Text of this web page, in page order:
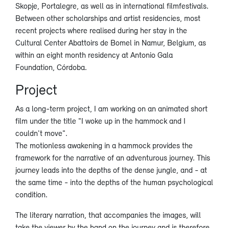
Skopje, Portalegre, as well as in international filmfestivals.
Between other scholarships and artist residencies, most
recent projects where realised during her stay in the
Cultural Center Abattoirs de Bomel in Namur, Belgium, as
within an eight month residency at Antonio Gala
Foundation, Córdoba.
Project
As a long-term project, I am working on an animated short
film under the title "I woke up in the hammock and I
couldn't move".
The motionless awakening in a hammock provides the
framework for the narrative of an adventurous journey. This
journey leads into the depths of the dense jungle, and - at
the same time - into the depths of the human psychological
condition.
The literary narration, that accompanies the images, will